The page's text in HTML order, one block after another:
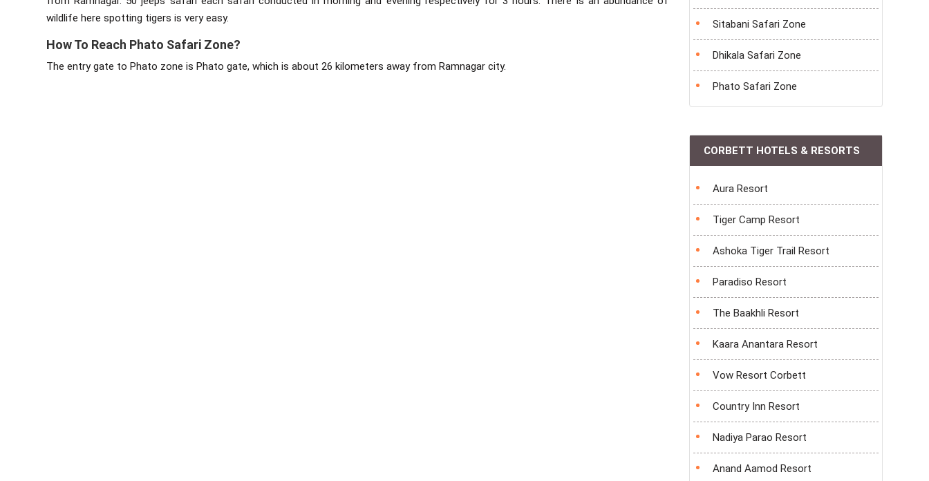
wildlife here spotting tigers is very easy.
How To Reach Phato Safari Zone?
The entry gate to Phato zone is Phato gate, which is about 26 kilometers away from Ramnagar city.
Sitabani Safari Zone
Dhikala Safari Zone
Phato Safari Zone
CORBETT HOTELS & RESORTS
Aura Resort
Tiger Camp Resort
Ashoka Tiger Trail Resort
Paradiso Resort
The Baakhli Resort
Kaara Anantara Resort
Vow Resort Corbett
Country Inn Resort
Nadiya Parao Resort
Anand Aamod Resort